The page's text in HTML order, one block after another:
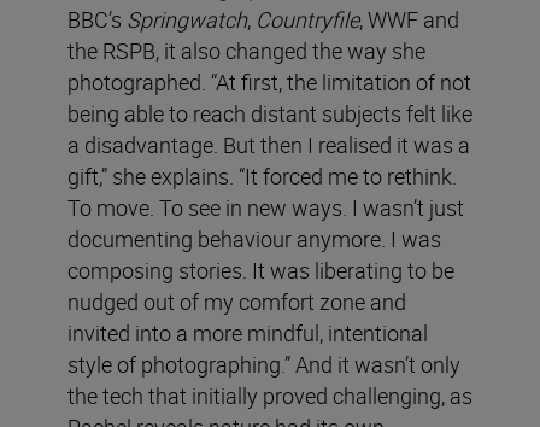
BBC’s Springwatch, Countryfile, WWF and
the RSPB, it also changed the way she
photographed. “At first, the limitation of not
being able to reach distant subjects felt like
a disadvantage. But then I realised it was a
gift,” she explains. “It forced me to rethink.
To move. To see in new ways. I wasn’t just
documenting behaviour anymore. I was
composing stories. It was liberating to be
nudged out of my comfort zone and
invited into a more mindful, intentional
style of photographing.” And it wasn’t only
the tech that initially proved challenging, as